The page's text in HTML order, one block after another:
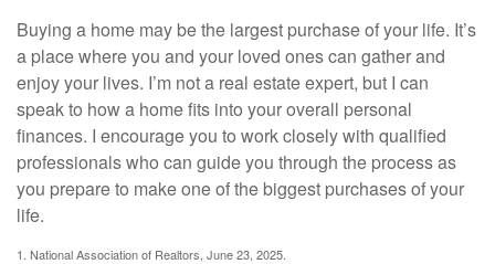
Buying a home may be the largest purchase of your life. It’s
a place where you and your loved ones can gather and
enjoy your lives. I’m not a real estate expert, but I can
speak to how a home fits into your overall personal
finances. I encourage you to work closely with qualified
professionals who can guide you through the process as
you prepare to make one of the biggest purchases of your
life.
1. National Association of Realtors, June 23, 2025.